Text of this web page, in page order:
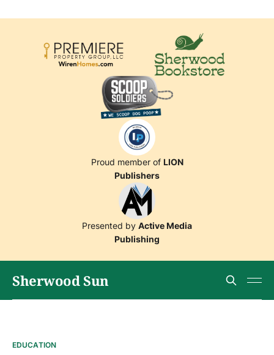
Proud member of LION
Publishers
Presented by Active Media
Publishing
Sherwood Sun
EDUCATION